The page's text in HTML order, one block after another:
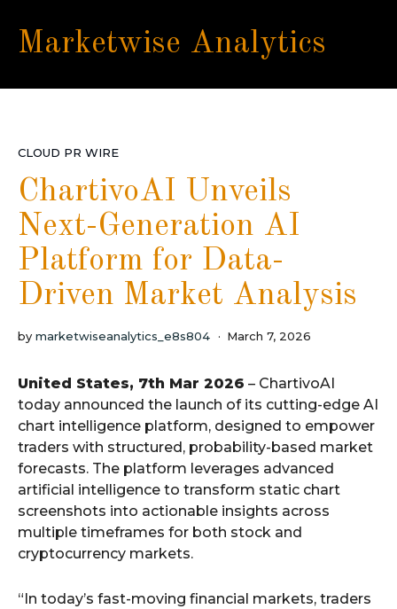
Marketwise Analytics
CLOUD PR WIRE
ChartivoAI Unveils
Next-Generation AI
Platform for Data-
Driven Market Analysis
by marketwiseanalytics_e8s804 March 7, 2026
United States, 7th Mar 2026 – ChartivoAI
today announced the launch of its cutting-edge AI
chart intelligence platform, designed to empower
traders with structured, probability-based market
forecasts. The platform leverages advanced
artificial intelligence to transform static chart
screenshots into actionable insights across
multiple timeframes for both stock and
cryptocurrency markets.
“In today’s fast-moving financial markets, traders